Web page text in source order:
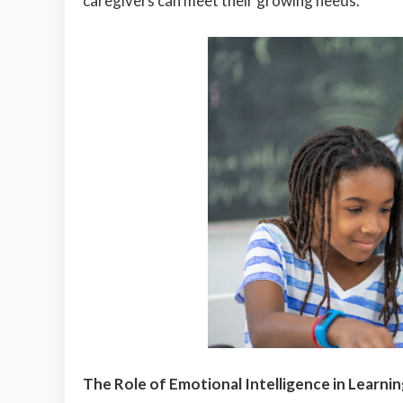
The Role of Emotional Intelligence in